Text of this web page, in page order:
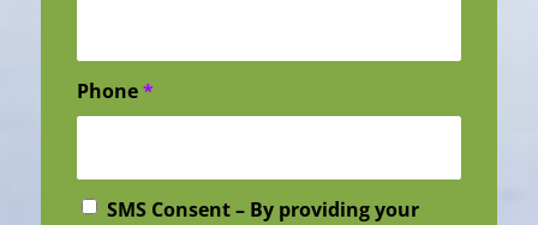
Phone*
SMS Consent – By providing your